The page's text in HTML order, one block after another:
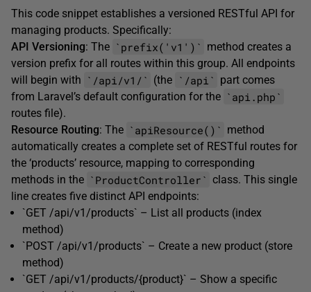
This code snippet establishes a versioned RESTful API for
managing products. Specifically:
API Versioning: The `prefix('v1')` method creates a
version prefix for all routes within this group. All endpoints
will begin with `/api/v1/` (the `/api` part comes
from Laravel’s default configuration for the `api.php`
routes file).
Resource Routing: The `apiResource()` method
automatically creates a complete set of RESTful routes for
the ‘products’ resource, mapping to corresponding
methods in the `ProductController` class. This single
line creates five distinct API endpoints:
`GET /api/v1/products` – List all products (index
method)
`POST /api/v1/products` – Create a new product (store
method)
`GET /api/v1/products/{product}` – Show a specific